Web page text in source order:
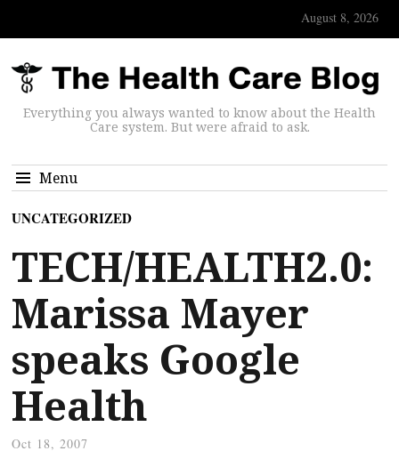
August 8, 2026
Everything you always wanted to know about the Health
Care system. But were afraid to ask.
Menu
UNCATEGORIZED
TECH/HEALTH2.0:
Marissa Mayer
speaks Google
Health
Oct 18, 2007